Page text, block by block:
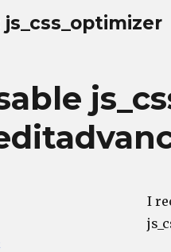
js_css_optimizer
I